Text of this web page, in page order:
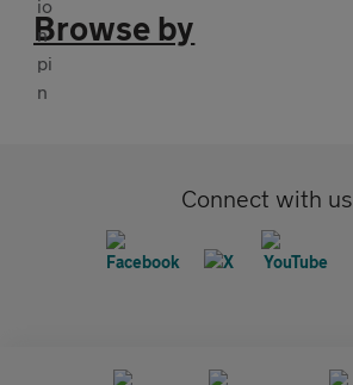
Browse by
Connect with us